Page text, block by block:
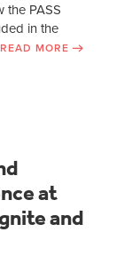
the PASS
in the
READ MORE
at
and